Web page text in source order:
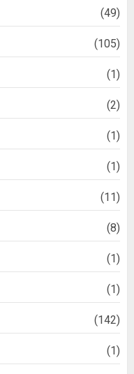
(49)
(105)
(1)
(2)
(1)
(1)
(11)
(8)
(1)
(1)
(142)
(1)